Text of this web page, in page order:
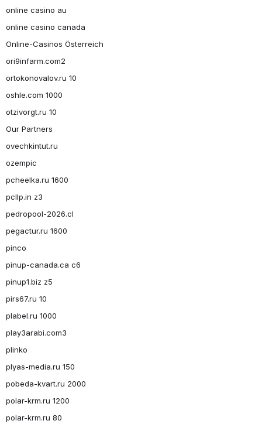
online casino au
online casino canada
Online-Casinos Österreich
ori9infarm.com2
ortokonovalov.ru 10
oshle.com 1000
otzivorgt.ru 10
Our Partners
ovechkintut.ru
ozempic
pcheelka.ru 1600
pcllp.in z3
pedropool-2026.cl
pegactur.ru 1600
pinco
pinup-canada.ca c6
pinup1.biz z5
pirs67.ru 10
plabel.ru 1000
play3arabi.com3
plinko
plyas-media.ru 150
pobeda-kvart.ru 2000
polar-krm.ru 1200
polar-krm.ru 80